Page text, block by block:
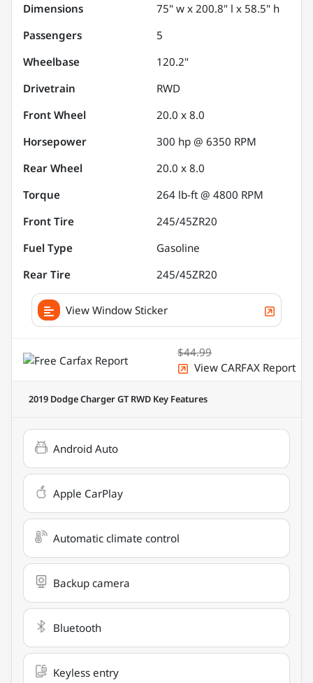
Dimensions
75" w x 200.8" l x 58.5" h
Passengers
5
Wheelbase
120.2"
Drivetrain
RWD
Front Wheel
20.0 x 8.0
Horsepower
300 hp @ 6350 RPM
Rear Wheel
20.0 x 8.0
Torque
264 lb-ft @ 4800 RPM
Front Tire
245/45ZR20
Fuel Type
Gasoline
Rear Tire
245/45ZR20
View Window Sticker
$44.99
View CARFAX Report
2019 Dodge Charger GT RWD Key Features
Android Auto
Apple CarPlay
Automatic climate control
Backup camera
Bluetooth
Keyless entry